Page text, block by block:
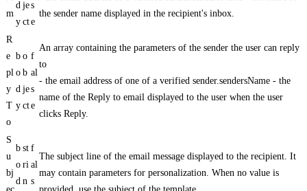
m
d
y
je
ct
s
e
the sender name displayed in the recipient's inbox.
R
e
pl
y
T
o
b
o
d
y
o
b
je
ct
f
al
s
e
An array containing the parameters of the sender the user can reply
to
- the email address of one of a verified sender.sendersName - the
name of the Reply to email displayed to the user when the user
clicks Reply.
S
u
bj
b
o
d
st
ri
n
f
al
s
The subject line of the email message displayed to the recipient. It
may contain parameters for personalization. When no value is